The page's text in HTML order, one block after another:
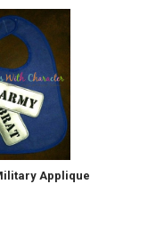
Applique